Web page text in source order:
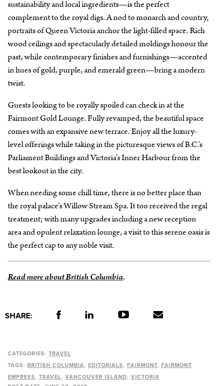
sustainability and local ingredients—is the perfect
complement to the royal digs. A nod to monarch and country,
portraits of Queen Victoria anchor the light-filled space. Rich
wood ceilings and spectacularly detailed moldings honour the
past, while contemporary finishes and furnishings—accented
in hues of gold, purple, and emerald green—bring a modern
twist.
Guests looking to be royally spoiled can check in at the
Fairmont Gold Lounge. Fully revamped, the beautiful space
comes with an expansive new terrace. Enjoy all the luxury-
level offerings while taking in the picturesque views of B.C.’s
Parliament Buildings and Victoria’s Inner Harbour from the
best lookout in the city.
When needing some chill time, there is no better place than
the royal palace’s Willow Stream Spa. It too received the regal
treatment; with many upgrades including a new reception
area and opulent relaxation lounge, a visit to this serene oasis is
the perfect cap to any noble visit.
Read more about British Columbia.
SHARE:
CATEGORIES: TRAVEL
TAGS: BRITISH COLUMBIA EDITORIALS FAIRMONT
FAIRMONT
EMPRESS
TRAVEL VANCOUVER ISLAND
VICTORIA